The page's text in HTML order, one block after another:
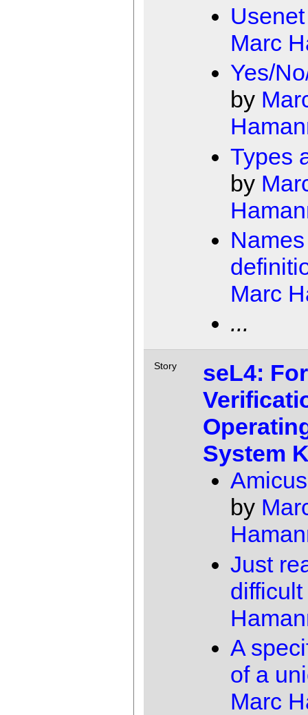
Marc
Yes/
by
Types
by
Marc
...
Story
seL4:
System
by
Just
difficult
A
of a
Marc